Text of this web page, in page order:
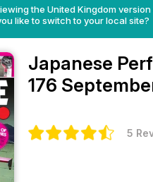
the United Kingdom version
like to switch to your local site?
Japanese
176
5